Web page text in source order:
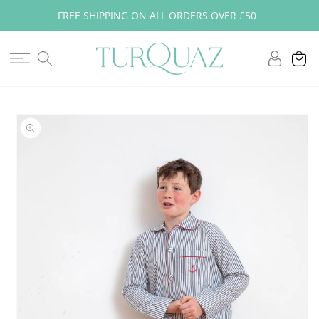
FREE SHIPPING ON ALL ORDERS OVER £50
Log
in
Cart
product
information